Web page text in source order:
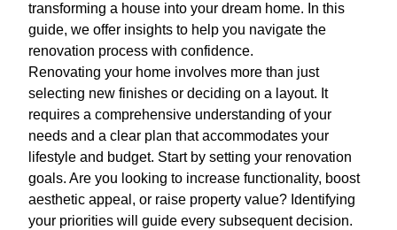
transforming a house into your dream home. In this
guide, we offer insights to help you navigate the
renovation process with confidence.
Renovating your home involves more than just
selecting new finishes or deciding on a layout. It
requires a comprehensive understanding of your
needs and a clear plan that accommodates your
lifestyle and budget. Start by setting your renovation
goals. Are you looking to increase functionality, boost
aesthetic appeal, or raise property value? Identifying
your priorities will guide every subsequent decision.